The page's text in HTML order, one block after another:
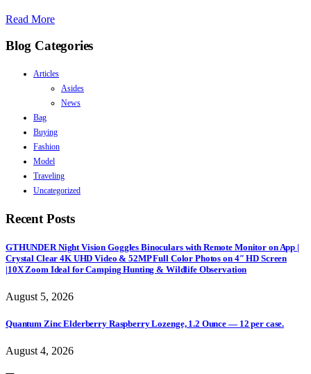
Read More
Blog Categories
Articles
Asides
News
Bag
Buying
Fashion
Model
Traveling
Uncategorized
Recent Posts
GTHUNDER Night Vision Goggles Binoculars with Remote Monitor on App |
Crystal Clear 4K UHD Video & 52MP Full Color Photos on 4″ HD Screen
|10X Zoom Ideal for Camping Hunting & Wildlife Observation
August 5, 2026
Quantum Zinc Elderberry Raspberry Lozenge, 1.2 Ounce — 12 per case.
August 4, 2026